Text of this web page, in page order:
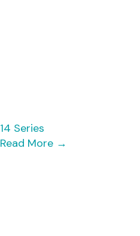
14 Series
Read More →